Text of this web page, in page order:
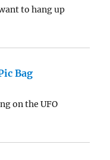
to hang up
Bag
on the UFO